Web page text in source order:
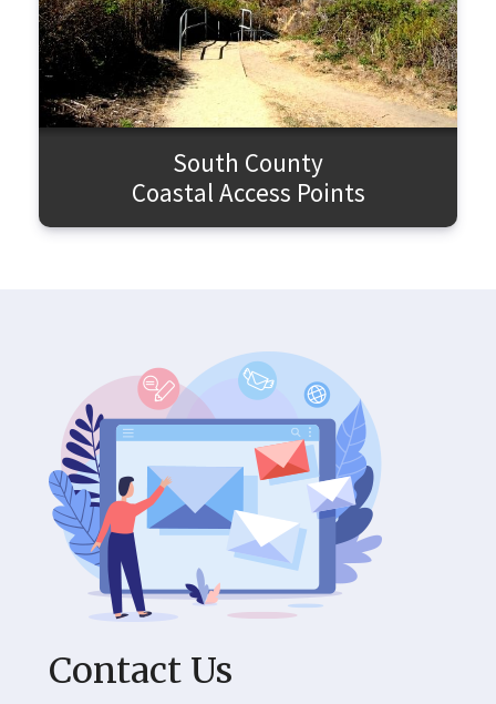
South County
Coastal Access Points
Contact Us